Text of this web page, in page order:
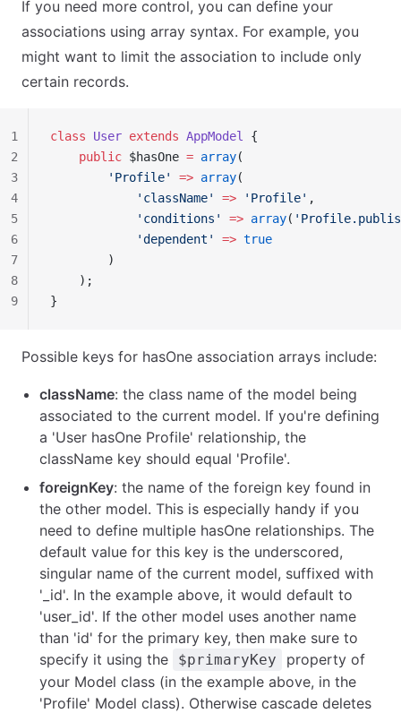
If you need more control, you can define your
associations using array syntax. For example, you
might want to limit the association to include only
certain records.
class User extends AppModel
{
    public
$hasOne = array(
        'Profile'
=> array(
            'className'
=> 'Profile' ,
            'conditions'
=> array(
            'dependent'
=> true
        )
    );
}
1
2
3
4
5
6
7
8
9
Possible keys for hasOne association arrays include:
className: the class name of the model being
associated to the current model. If you're defining
a 'User hasOne Profile' relationship, the
className key should equal 'Profile'.
foreignKey: the name of the foreign key found in
the other model. This is especially handy if you
need to define multiple hasOne relationships. The
default value for this key is the underscored,
singular name of the current model, suffixed with
'_id'. In the example above, it would default to
'user_id'. If the other model uses another name
than 'id' for the primary key, then make sure to
specify it using the
$primaryKey
property of
your Model class (in the example above, in the
'Profile' Model class). Otherwise cascade deletes